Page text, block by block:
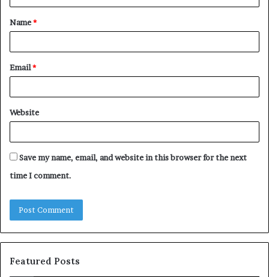
t
*
Name*
Email*
Website
Save my name, email, and website in this browser for the next
time I comment.
Featured Posts